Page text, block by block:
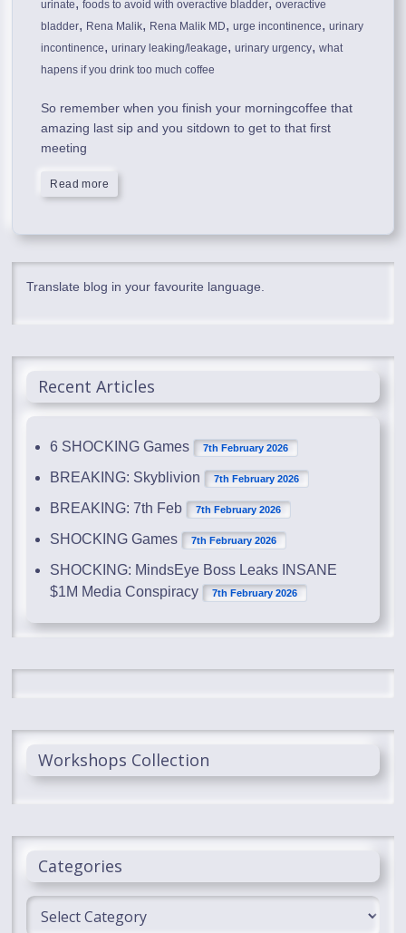
urinate,foods to avoid with overactive bladder,overactive
bladder, Rena Malik, Rena Malik MD,urge incontinence,urinary
incontinence,urinary leaking/leakage,urinary urgency,what
hapens if you drink too much coffee
So remember when you finish your morningcoffee that
amazing last sip and you sitdown to get to that first
meeting
Read more
Translate blog in your favourite language.
Recent Articles
6 SHOCKING Games 7th February 2026
BREAKING: Skyblivion 7th February 2026
BREAKING: 7th Feb 7th February 2026
SHOCKING Games 7th February 2026
SHOCKING: MindsEye Boss Leaks INSANE
$1M Media Conspiracy
7th February 2026
Workshops Collection
Categories
Categories